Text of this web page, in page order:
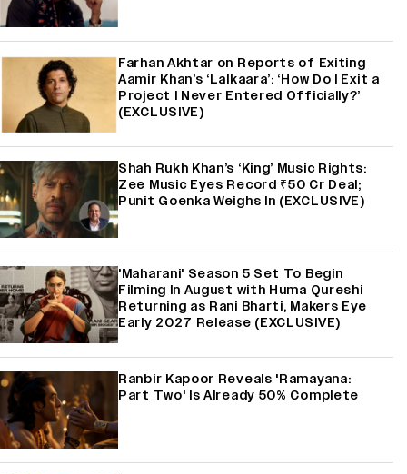
Farhan Akhtar on Reports of Exiting
Aamir Khan’s ‘Lalkaara’: ‘How Do I Exit a
Project I Never Entered Officially?’
(EXCLUSIVE)
Shah Rukh Khan’s ‘King’ Music Rights:
Zee Music Eyes Record ₹50 Cr Deal;
Punit Goenka Weighs In (EXCLUSIVE)
'Maharani' Season 5 Set To Begin
Filming In August with Huma Qureshi
Returning as Rani Bharti, Makers Eye
Early 2027 Release (EXCLUSIVE)
Ranbir Kapoor Reveals 'Ramayana:
Part Two' Is Already 50% Complete